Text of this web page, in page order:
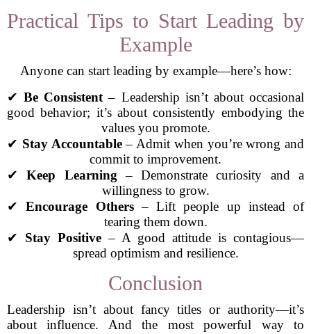
Practical Tips to Start Leading by
Example
Anyone can start leading by example—here’s how:
✔Be Consistent – Leadership isn’t about occasional
good behavior; it’s about consistently embodying the
values you promote.
✔ Stay Accountable– Admit when you’re wrong and
commit to improvement.
✔Keep Learning – Demonstrate curiosity and a
willingness to grow.
✔Encourage Others– Lift people up instead of
tearing them down.
✔ Stay Positive – A good attitude is contagious—
spread optimism and resilience.
Conclusion
Leadership isn’t about fancy titles or authority—it’s
about influence. And the most powerful way to